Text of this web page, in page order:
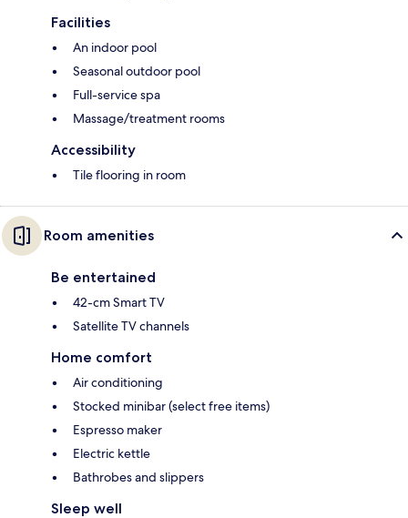
Facilities
An indoor pool
Seasonal outdoor pool
Full-service spa
Massage/treatment rooms
Accessibility
Tile flooring in room
Room amenities
Be entertained
42-cm Smart TV
Satellite TV channels
Home comfort
Air conditioning
Stocked minibar (select free items)
Espresso maker
Electric kettle
Bathrobes and slippers
Sleep well